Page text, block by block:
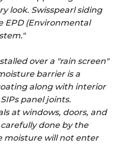
look. Swisspearl siding
EPD (Environmental
over a "rain screen"
barrier is a
along with interior
panel joints.
at windows, doors, and
done by the
moisture will not enter